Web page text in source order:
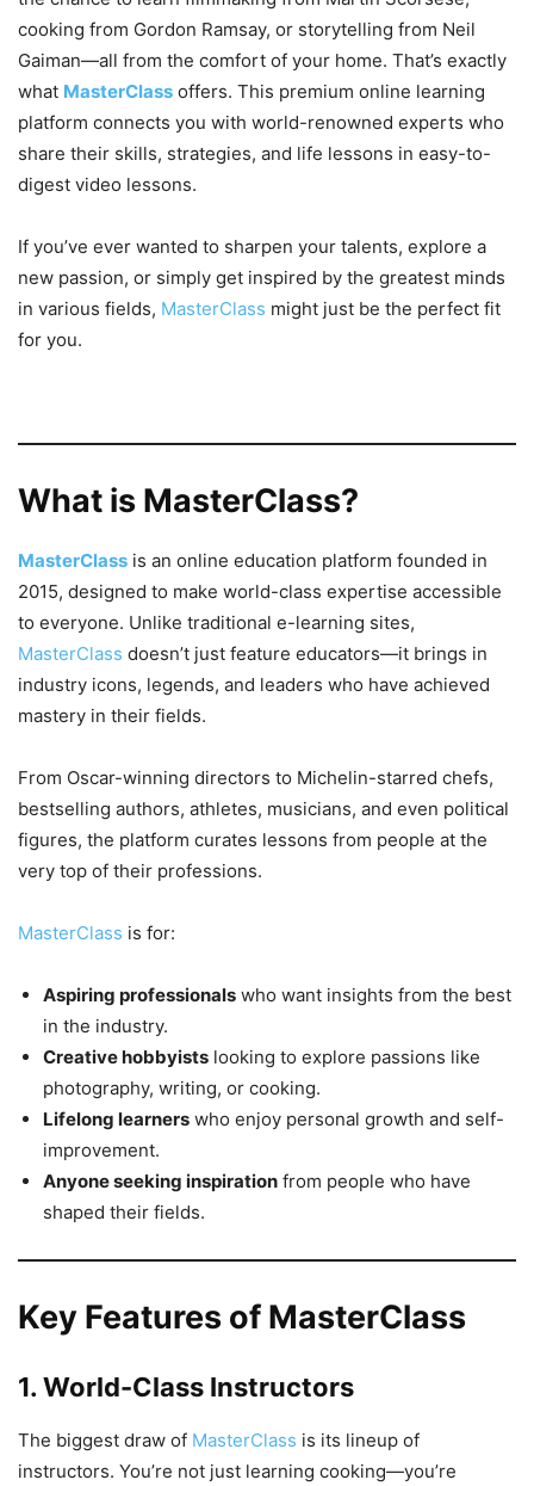
cooking from Gordon Ramsay, or storytelling from Neil
Gaiman—all from the comfort of your home. That’s exactly
what MasterClass offers. This premium online learning
platform connects you with world-renowned experts who
share their skills, strategies, and life lessons in easy-to-
digest video lessons.
If you’ve ever wanted to sharpen your talents, explore a
new passion, or simply get inspired by the greatest minds
in various fields, MasterClass might just be the perfect fit
for you.
What is MasterClass?
MasterClass is an online education platform founded in
2015, designed to make world-class expertise accessible
to everyone. Unlike traditional e-learning sites,
MasterClass doesn’t just feature educators—it brings in
industry icons, legends, and leaders who have achieved
mastery in their fields.
From Oscar-winning directors to Michelin-starred chefs,
bestselling authors, athletes, musicians, and even political
figures, the platform curates lessons from people at the
very top of their professions.
MasterClass is for:
Aspiring professionals who want insights from the best
in the industry.
Creative hobbyists looking to explore passions like
photography, writing, or cooking.
Lifelong learners who enjoy personal growth and self-
improvement.
Anyone seeking inspiration from people who have
shaped their fields.
Key Features of MasterClass
1. World-Class Instructors
The biggest draw of MasterClass is its lineup of
instructors. You’re not just learning cooking—you’re